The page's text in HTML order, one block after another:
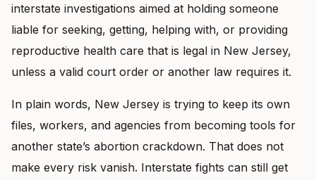
interstate investigations aimed at holding someone
liable for seeking, getting, helping with, or providing
reproductive health care that is legal in New Jersey,
unless a valid court order or another law requires it.
In plain words, New Jersey is trying to keep its own
files, workers, and agencies from becoming tools for
another state’s abortion crackdown. That does not
make every risk vanish. Interstate fights can still get